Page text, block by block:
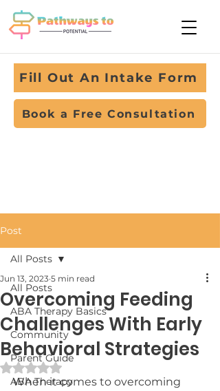
Book a Free Consultation
Fill Out An Intake Form
Post
All Posts
ABA Therapy Basics
Community
Parent Guide
ABA Therapy
All Posts
Overcoming Feeding
Challenges With Early
Behavioral Strategies
Jun 13, 2023 5 min read
Rated NaN out of 5 stars.
When it comes to overcoming